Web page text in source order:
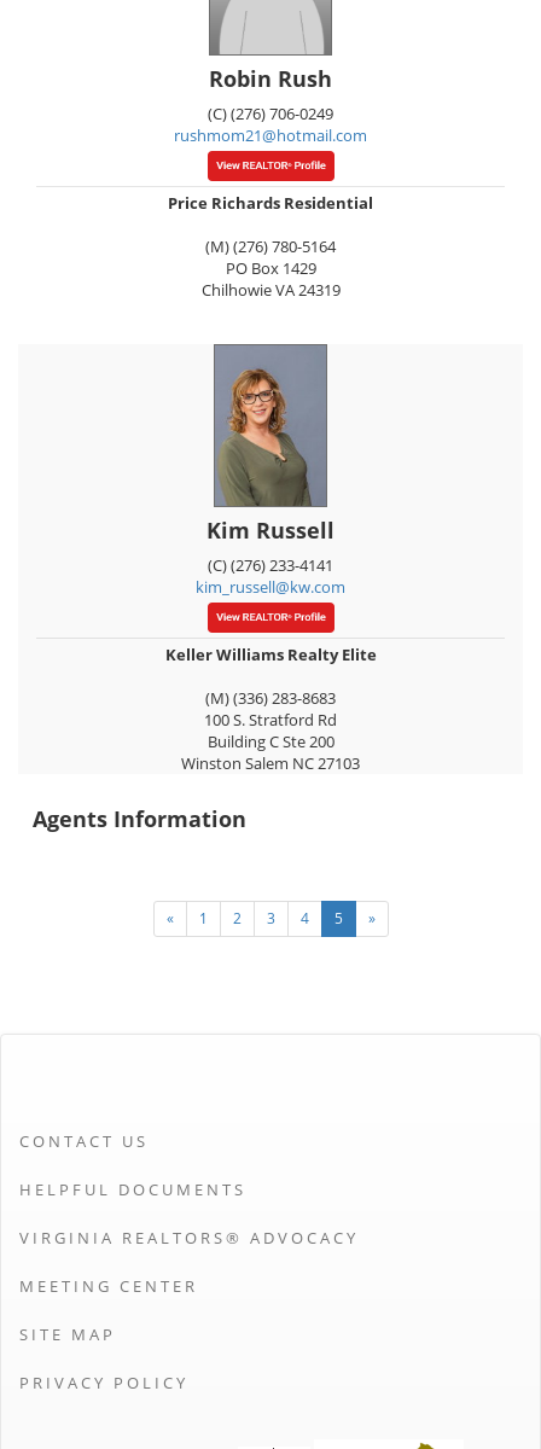
Robin Rush
(C) (276) 706-0249
rushmom21@hotmail.com
Price Richards Residential
(M) (276) 780-5164
PO Box 1429
ChilhowieVA24319
Kim Russell
(C) (276) 233-4141
kim_russell@kw.com
Keller Williams Realty Elite
(M) (336) 283-8683
100 S. Stratford Rd
Building C Ste 200
Winston Salem NC27103
Agents Information
« 1 2 3 4 5 »
CONTACT US
HELPFUL DOCUMENTS
VIRGINIA REALTORS® ADVOCACY
MEETING CENTER
SITE MAP
PRIVACY POLICY